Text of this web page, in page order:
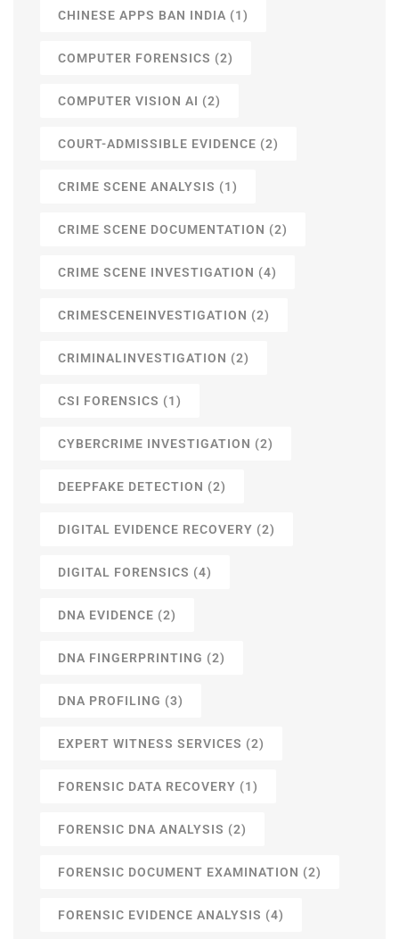
CHINESE APPS BAN INDIA (1)
COMPUTER FORENSICS (2)
COMPUTER VISION AI (2)
COURT-ADMISSIBLE EVIDENCE (2)
CRIME SCENE ANALYSIS (1)
CRIME SCENE DOCUMENTATION (2)
CRIME SCENE INVESTIGATION (4)
CRIMESCENEINVESTIGATION (2)
CRIMINALINVESTIGATION (2)
CSI FORENSICS (1)
CYBERCRIME INVESTIGATION (2)
DEEPFAKE DETECTION (2)
DIGITAL EVIDENCE RECOVERY (2)
DIGITAL FORENSICS (4)
DNA EVIDENCE (2)
DNA FINGERPRINTING (2)
DNA PROFILING (3)
EXPERT WITNESS SERVICES (2)
FORENSIC DATA RECOVERY (1)
FORENSIC DNA ANALYSIS (2)
FORENSIC DOCUMENT EXAMINATION (2)
FORENSIC EVIDENCE ANALYSIS (4)